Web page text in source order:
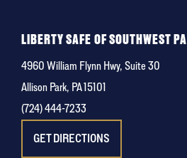
LIBERTY SAFE OF SOUTHWEST PA
4960 William Flynn Hwy, Suite 30
Allison Park, PA 15101
(724) 444-7233
GET DIRECTIONS